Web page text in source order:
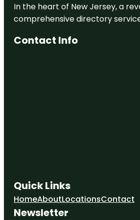
In the heart of New Jersey, a
comprehensive directory
Contact Info
Quick Links
HomeAboutLocationsContact
Newsletter